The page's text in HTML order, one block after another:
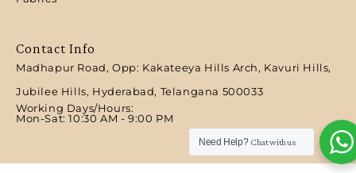
Contact Info
Madhapur Road, Opp: Kakateeya Hills Arch, Kavuri Hills,
Jubilee Hills, Hyderabad, Telangana 500033
Working Days/Hours:
Mon-Sat: 10:30 AM - 9:00 PM​
Need Help? Chat with us